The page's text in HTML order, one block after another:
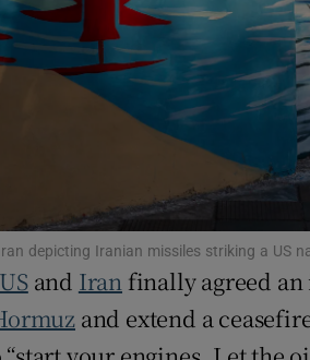
Offbeat
Family
depicting Iranian missiles striking a US
USand Iran finally agreed
and extend a